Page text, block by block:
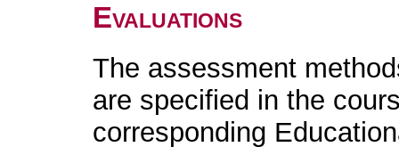
Evaluations
The assessment
are specified in the
corresponding